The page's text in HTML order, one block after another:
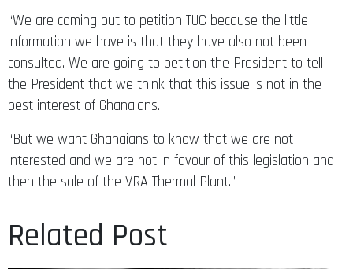
“We are coming out to petition TUC because the little
information we have is that they have also not been
consulted. We are going to petition the President to tell
the President that we think that this issue is not in the
best interest of Ghanaians.
“But we want Ghanaians to know that we are not
interested and we are not in favour of this legislation and
then the sale of the VRA Thermal Plant.”
Related Post